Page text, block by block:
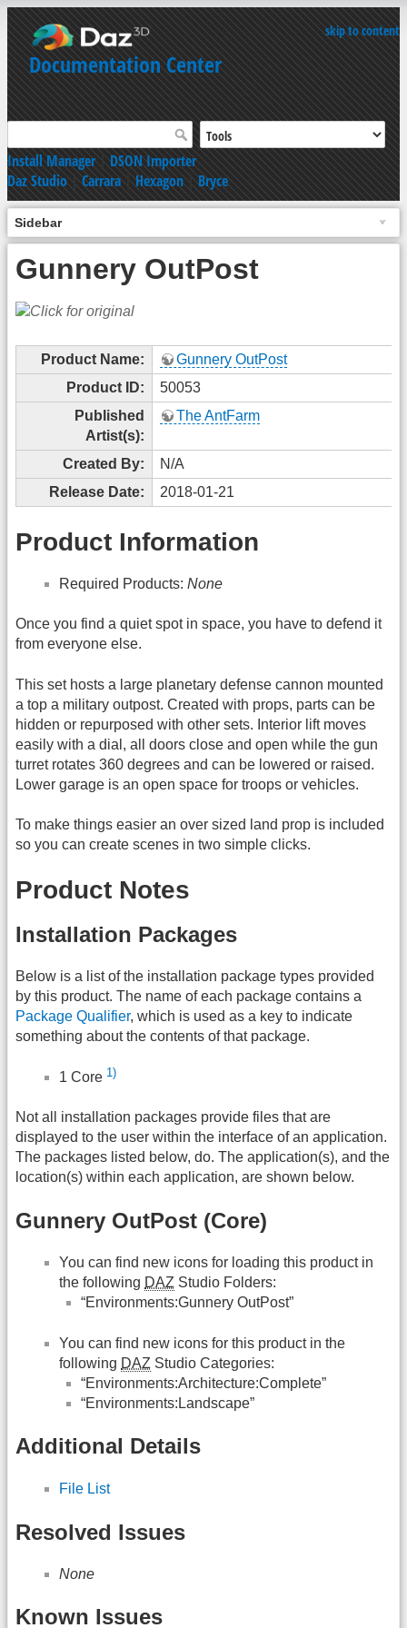
skip to content
Documentation Center
Install Manager|DSON Importer
Daz Studio|Carrara|Hexagon|Bryce
Sidebar
Gunnery OutPost
Product Name:
Gunnery OutPost
Product ID:
50053
Published
Artist(s):
The AntFarm
Created By:
N/A
Release Date:
2018-01-21
Product Information
Required Products: None
Once you find a quiet spot in space, you have to defend it
from everyone else.
This set hosts a large planetary defense cannon mounted
a top a military outpost. Created with props, parts can be
hidden or repurposed with other sets. Interior lift moves
easily with a dial, all doors close and open while the gun
turret rotates 360 degrees and can be lowered or raised.
Lower garage is an open space for troops or vehicles.
To make things easier an over sized land prop is included
so you can create scenes in two simple clicks.
Product Notes
Installation Packages
Below is a list of the installation package types provided
by this product. The name of each package contains a
Package Qualifier, which is used as a key to indicate
something about the contents of that package.
1 Core 1)
Not all installation packages provide files that are
displayed to the user within the interface of an application.
The packages listed below, do. The application(s), and the
location(s) within each application, are shown below.
Gunnery OutPost (Core)
You can find new icons for loading this product in
the following DAZ Studio Folders:
“Environments:Gunnery OutPost”
You can find new icons for this product in the
following DAZ Studio Categories:
“Environments:Architecture:Complete”
“Environments:Landscape”
Additional Details
File List
Resolved Issues
None
Known Issues